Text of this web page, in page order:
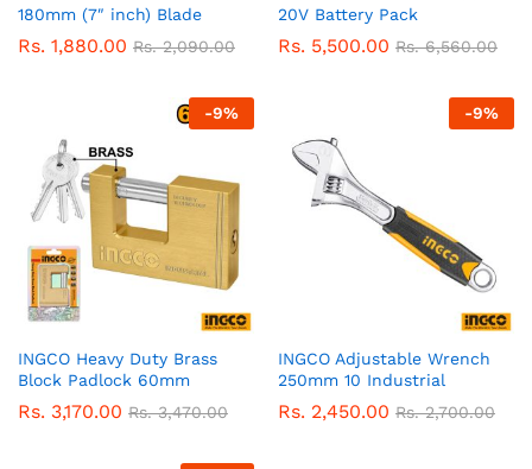
180mm (7″ inch) Blade
Rs. 1,880.00 Rs.2,090.00
20V Battery Pack
Rs. 5,500.00 Rs.6,560.00
-9%
INGCO Heavy Duty Brass
Block Padlock 60mm
Rs. 3,170.00 Rs.3,470.00
-9%
INGCO Adjustable Wrench
250mm 10 Industrial
Rs. 2,450.00 Rs.2,700.00